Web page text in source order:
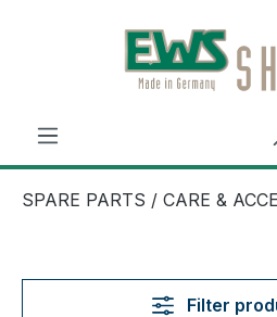
Skip to main content
SPARE PARTS / CARE &
Filter